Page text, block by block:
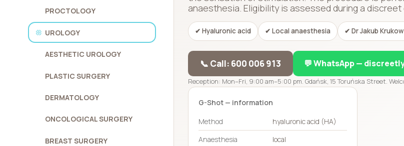
PROCTOLOGY
UROLOGY
AESTHETIC UROLOGY
PLASTIC SURGERY
DERMATOLOGY
ONCOLOGICAL SURGERY
BREAST SURGERY
anaesthesia. Eligibility is assessed during a discreet
✔ Hyaluronic acid ✔ Local anaesthesia ✔ Dr Jakub
📞 Call: 600 006 913 💬 WhatsApp —
Reception: Mon–Fri, 9:00 am–5:00 pm. Gdańsk, 15 Toruńska Street.
G-Shot — information
Method
hyaluronic acid (HA)
Anaesthesia
local